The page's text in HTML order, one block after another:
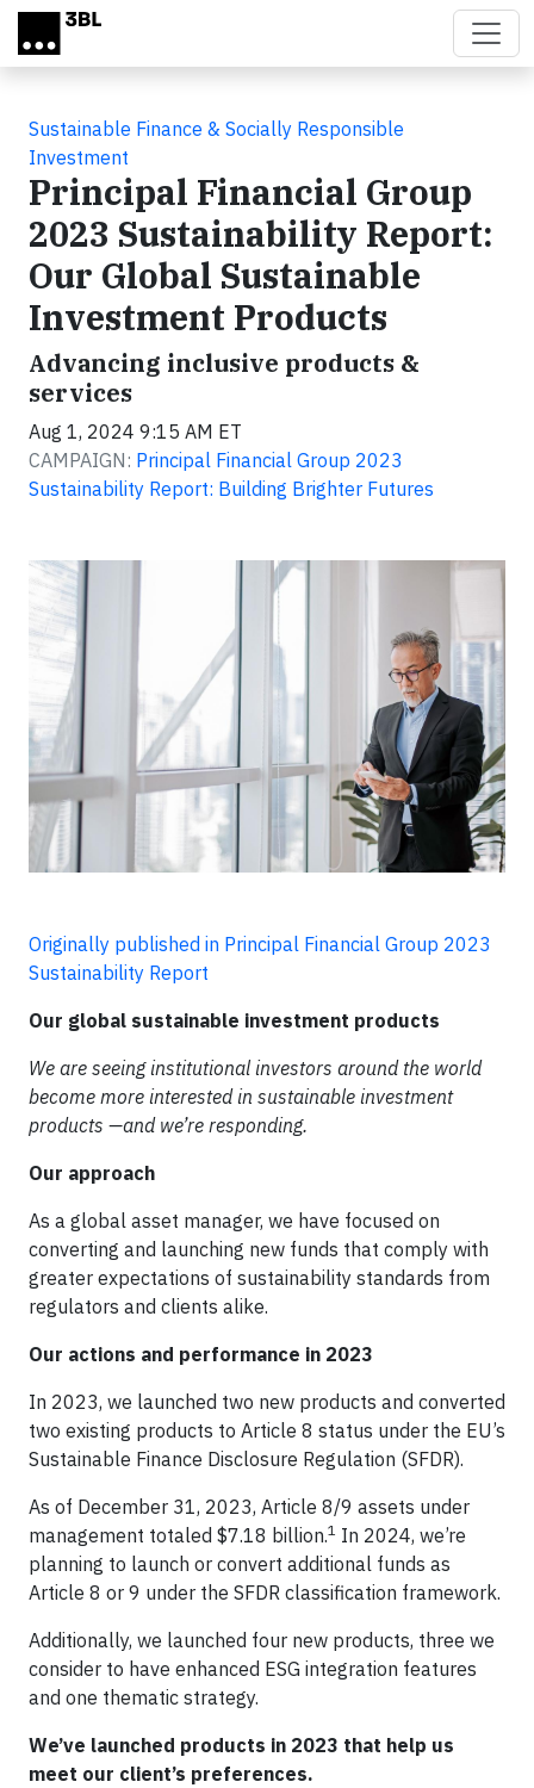
Skip to main content
Sustainable Finance & Socially Responsible
Investment
Principal Financial Group
2023 Sustainability Report:
Our Global Sustainable
Investment Products
Advancing inclusive products &
services
Aug 1, 2024 9:15 AM ET
CAMPAIGN: Principal Financial Group 2023
Sustainability Report: Building Brighter Futures
Originally published in Principal Financial Group 2023
Sustainability Report
Our global sustainable investment products
We are seeing institutional investors around the world
become more interested in sustainable investment
products —and we’re responding.
Our approach
As a global asset manager, we have focused on
converting and launching new funds that comply with
greater expectations of sustainability standards from
regulators and clients alike.
Our actions and performance in 2023
In 2023, we launched two new products and converted
two existing products to Article 8 status under the EU’s
Sustainable Finance Disclosure Regulation (SFDR).
As of December 31, 2023, Article 8/9 assets under
management totaled $7.18 billion.1 In 2024, we’re
planning to launch or convert additional funds as
Article 8 or 9 under the SFDR classification framework.
Additionally, we launched four new products, three we
consider to have enhanced ESG integration features
and one thematic strategy.
We’ve launched products in 2023 that help us
meet our client’s preferences.